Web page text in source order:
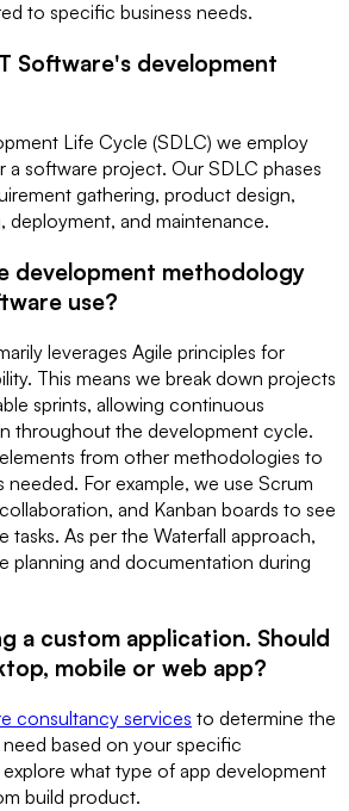
to specific business needs.
Software's development
Life Cycle (SDLC) we employ
a software project. Our SDLC phases
gathering, product design,
deployment, and maintenance.
development methodology
use?
leverages Agile principles for
This means we break down projects
sprints, allowing continuous
throughout the development cycle.
from other methodologies to
For example, we use Scrum
and Kanban boards to see
tasks. As per the Waterfall approach,
planning and documentation during
a custom application. Should
mobile or web app?
consultancy services to determine the
based on your specific
what type of app development
build product.